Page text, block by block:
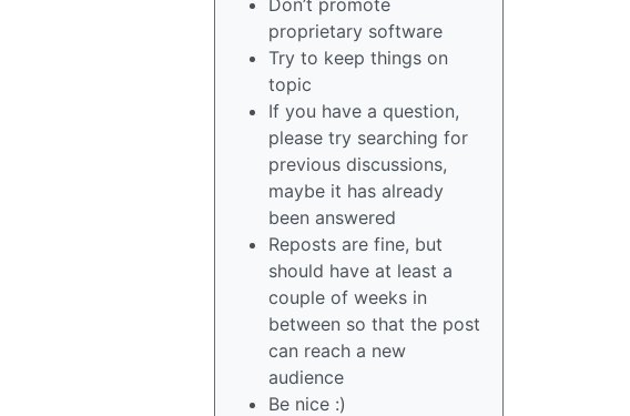
Don’t promote
proprietary software
Try to keep things on
topic
If you have a question,
please try searching for
previous discussions,
maybe it has already
been answered
Reposts are fine, but
should have at least a
couple of weeks in
between so that the post
can reach a new
audience
Be nice :)